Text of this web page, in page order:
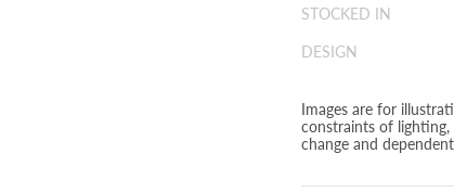
STOCKED IN
DESIGN
Images are for
constraints of
change and